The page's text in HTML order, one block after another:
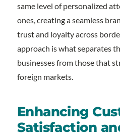
same level of personalized
ones, creating a seamless
trust and loyalty across
approach is what separates
businesses from those that
foreign markets.
Enhancing
Satisfaction